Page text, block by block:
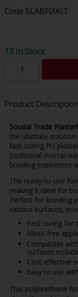
Code SLABFIXKIT
13 In Stock
Product Description
Soudal Trade
the ultimate
fast-curing PU
traditional mortar-
bonding experience
The ready-to-use
making it ideal for
Perfect for bonding
various surfaces,
Fast curing for
Mess-free
Compatible
surfaces
Cost-effective
Easy to use
This polyurethane